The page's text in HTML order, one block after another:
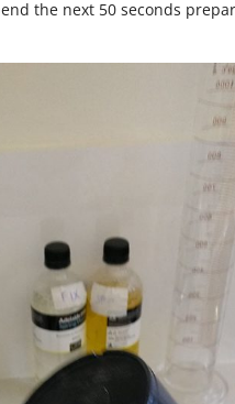
the next 50 seconds